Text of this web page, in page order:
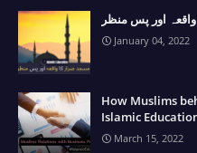
اور پس منظر
January 04, 2022
How Muslims
Islamic
March 15, 2022